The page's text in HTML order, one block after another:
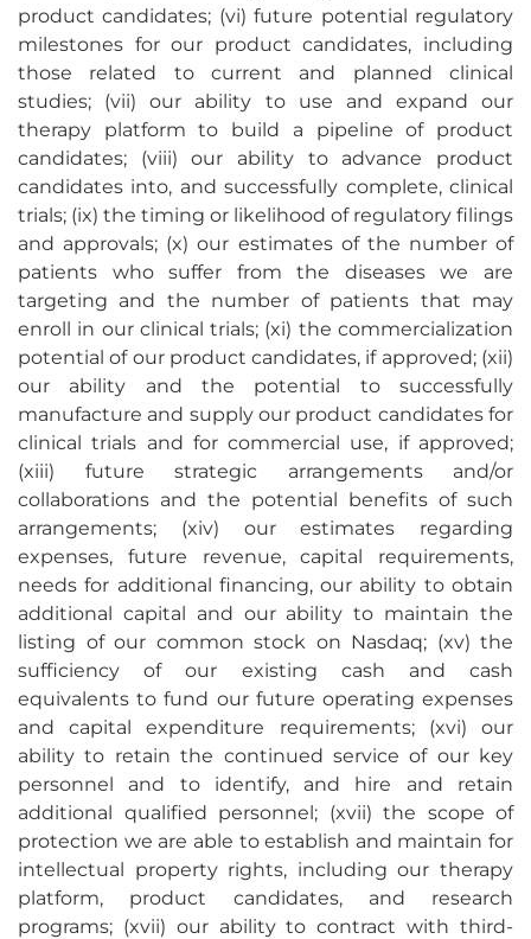
product candidates; (vi) future potential regulatory
milestones for our product candidates, including
those related to current and planned clinical
studies; (vii) our ability to use and expand our
therapy platform to build a pipeline of product
candidates; (viii) our ability to advance product
candidates into, and successfully complete, clinical
trials; (ix) the timing or likelihood of regulatory filings
and approvals; (x) our estimates of the number of
patients who suffer from the diseases we are
targeting and the number of patients that may
enroll in our clinical trials; (xi) the commercialization
potential of our product candidates, if approved; (xii)
our ability and the potential to successfully
manufacture and supply our product candidates for
clinical trials and for commercial use, if approved;
(xiii) future strategic arrangements and/or
collaborations and the potential benefits of such
arrangements; (xiv) our estimates regarding
expenses, future revenue, capital requirements,
needs for additional financing, our ability to obtain
additional capital and our ability to maintain the
listing of our common stock on Nasdaq; (xv) the
sufficiency of our existing cash and cash
equivalents to fund our future operating expenses
and capital expenditure requirements; (xvi) our
ability to retain the continued service of our key
personnel and to identify, and hire and retain
additional qualified personnel; (xvii) the scope of
protection we are able to establish and maintain for
intellectual property rights, including our therapy
platform, product candidates, and research
programs; (xvii) our ability to contract with third-